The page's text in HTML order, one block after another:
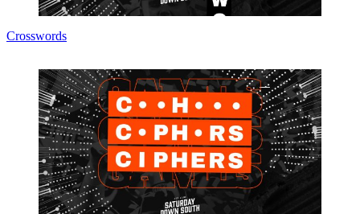
Crosswords